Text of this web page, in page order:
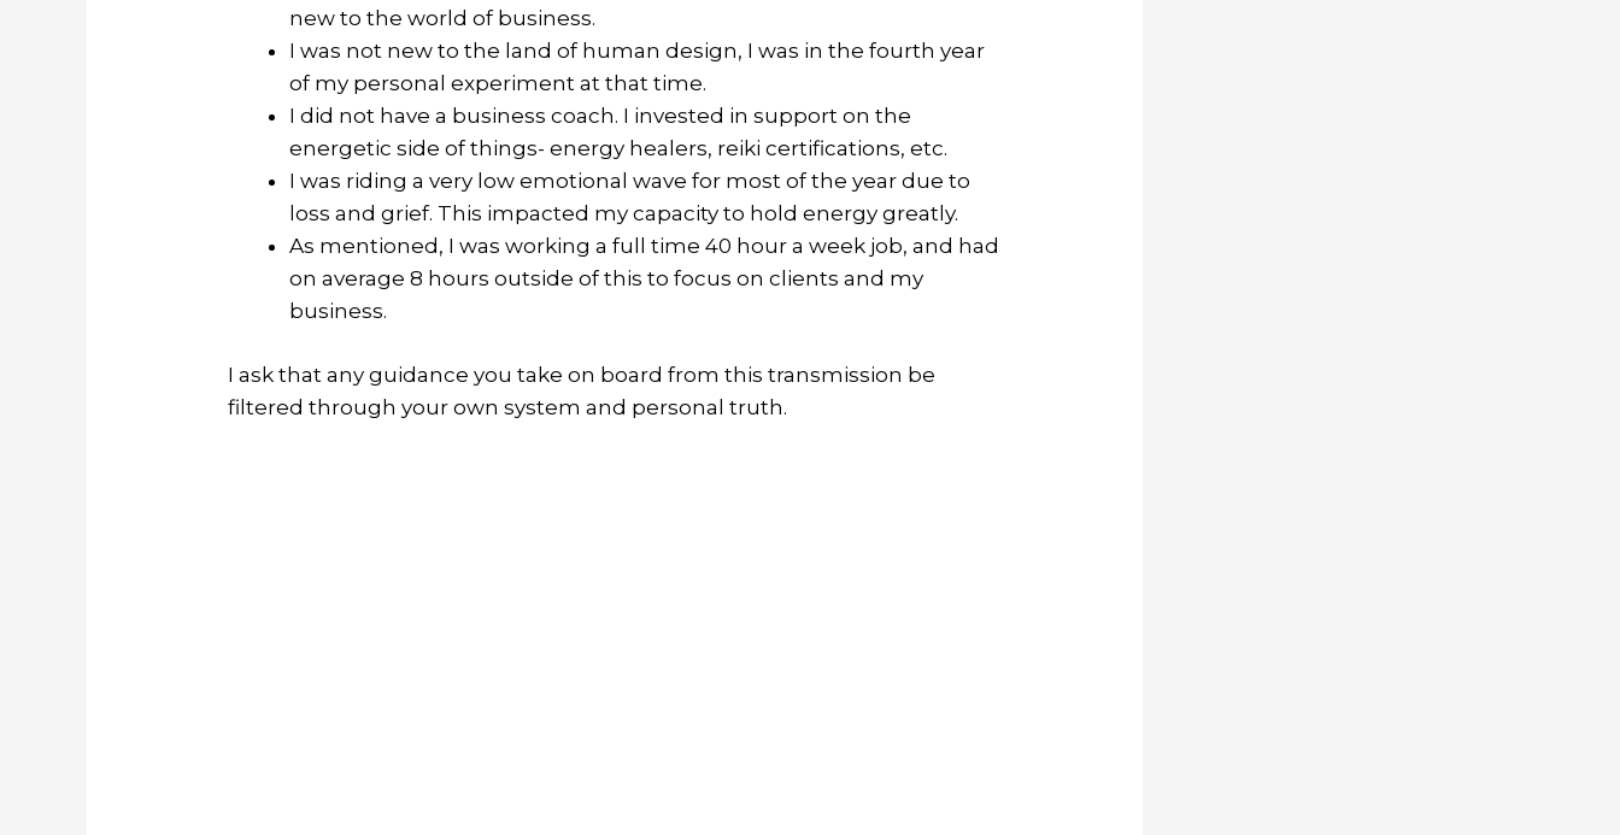
new to the world of business.
I was not new to the land of human design, I was in the fourth year
of my personal experiment at that time.
I did not have a business coach. I invested in support on the
energetic side of things- energy healers, reiki certifications, etc.
I was riding a very low emotional wave for most of the year due to
loss and grief. This impacted my capacity to hold energy greatly.
As mentioned, I was working a full time 40 hour a week job, and had
on average 8 hours outside of this to focus on clients and my
business.
I ask that any guidance you take on board from this transmission be
filtered through your own system and personal truth.